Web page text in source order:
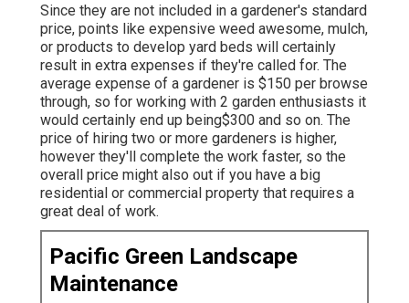
Since they are not included in a gardener's standard
price, points like expensive weed awesome, mulch,
or products to develop yard beds will certainly
result in extra expenses if they're called for. The
average expense of a gardener is $150 per browse
through, so for working with 2 garden enthusiasts it
would certainly end up being$300 and so on. The
price of hiring two or more gardeners is higher,
however they'll complete the work faster, so the
overall price might also out if you have a big
residential or commercial property that requires a
great deal of work.
Pacific Green Landscape
Maintenance